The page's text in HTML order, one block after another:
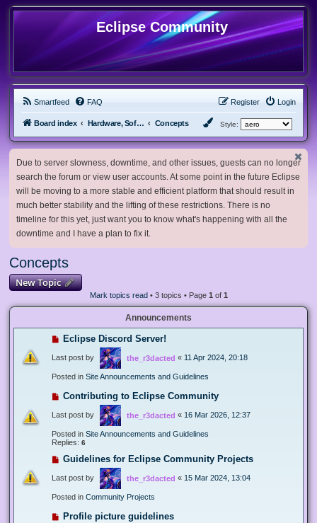
Eclipse Community
Smartfeed FAQ Login
Register
Board index Hardware, Software and Customization Concepts Style:
Due to server slowness, downtime, and other issues, guests can no longer
search the forum or view user accounts. At some point in the future Eclipse
will be moving to a more stable and efficient platform that should result in
much better stability and the lifting of these restrictions. There is no
timeline for this yet, just want you to know what's happening with all the
downtime and I have a plan to fix it.
Concepts
New Topic
Mark topics read• 3 topics • Page 1 of 1
Announcements
Eclipse Discord Server!
Last post by the_r3dacted « 11 Apr 2024, 20:18
Posted in Site Announcements and Guidelines
Contributing to Eclipse Community
Last post by the_r3dacted « 16 Mar 2026, 12:37
Posted in Site Announcements and Guidelines
Replies: 6
Guidelines for Eclipse Community Projects
Last post by the_r3dacted « 15 Mar 2024, 13:04
Posted in Community Projects
Profile picture guidelines